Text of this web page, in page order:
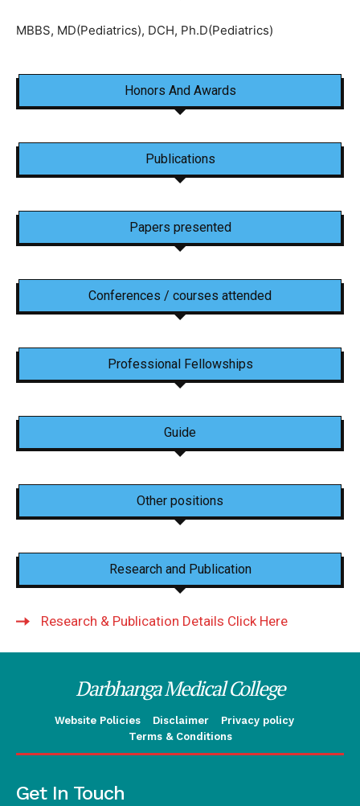
MBBS, MD(Pediatrics), DCH, Ph.D(Pediatrics)
Honors And Awards
Publications
Papers presented
Conferences / courses attended
Professional Fellowships
Guide
Other positions
Research and Publication
Research & Publication Details Click Here
Darbhanga Medical College
Website Policies Disclaimer
Privacy policy
Terms & Conditions
Get In Touch